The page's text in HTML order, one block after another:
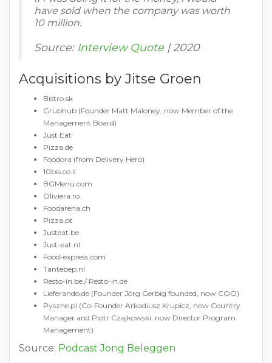
have sold when the company was worth
10 million.
Source: Interview Quote | 2020
Acquisitions by Jitse Groen
Bistro.sk
Grubhub (Founder Matt Maloney, now Member of the
Management Board)
Just Eat
Pizza.de
Foodora (from Delivery Hero)
10bis.co.il
BGMenu.com
Oliviera.ro
Foodarena.ch
Pizza.pt
Justeat.be
Just-eat.nl
Food-express.com
Tantebep.nl
Resto-in.be / Resto-in.de
Lieferando.de (Founder Jörg Gerbig founded, now COO)
Pyszne.pl (Co-Founder Arkadiusz Krupicz, now Country
Manager and Piotr Czajkowski, now Director Program
Management)
Source: Podcast Jong Beleggen